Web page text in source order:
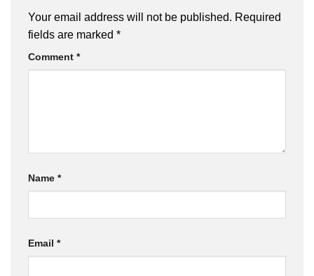
Your email address will not be published. Required
fields are marked *
Comment *
Name *
Email *